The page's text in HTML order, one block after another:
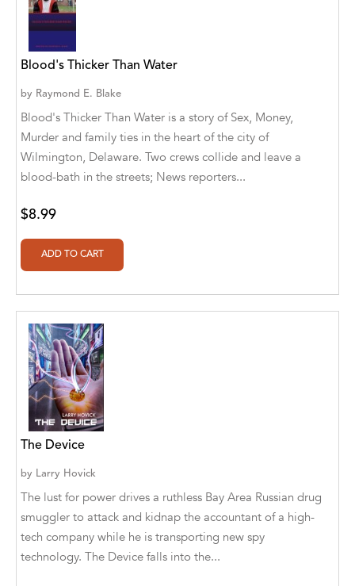
Alborz Azar
Alvin Robey
Amicus/Amicus Illustrated
Amicus/Amicus Ink
Animal Media Group, LLC
Anspach Media
Antrim House
Anusha HS
Ashanti Victoria Publishing
Aslan publishing
Athena Productions, Inc.
Athena Publications
B. K. Stubblefield
Barrett L. Pickett
Bearport Publishing
Bella Cruz
Blood's Thicker Than Water
by Raymond E. Blake
Blood's Thicker Than Water is a story of Sex, Money,
Murder and family ties in the heart of the city of
Wilmington, Delaware. Two crews collide and leave a
blood-bath in the streets; News reporters...
$8.99
The Device
by Larry Hovick
The lust for power drives a ruthless Bay Area Russian drug
smuggler to attack and kidnap the accountant of a high-
tech company while he is transporting new spy
technology. The Device falls into the...